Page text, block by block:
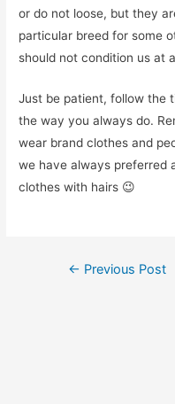
or do not loose, but they
particular breed for some
should not condition us at
Just be patient, follow the
the way you always do.
wear brand clothes and
we have always preferred
clothes with hairs 😉
Post
← Previous Post